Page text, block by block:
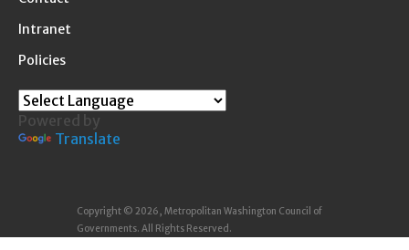
Intranet
Policies
Powered by
Translate
Copyright © 2026, Metropolitan Washington Council of
Governments. All Rights Reserved.